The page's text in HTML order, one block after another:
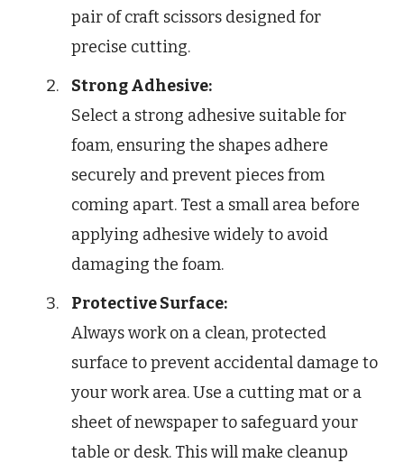
pair of craft scissors designed for
precise cutting.
Strong Adhesive:
Select a strong adhesive suitable for
foam, ensuring the shapes adhere
securely and prevent pieces from
coming apart. Test a small area before
applying adhesive widely to avoid
damaging the foam.
Protective Surface:
Always work on a clean, protected
surface to prevent accidental damage to
your work area. Use a cutting mat or a
sheet of newspaper to safeguard your
table or desk. This will make cleanup